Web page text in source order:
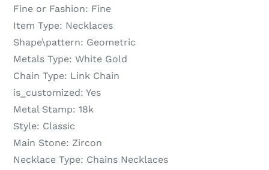
Fine or Fashion: Fine
Item Type: Necklaces
Shape\pattern: Geometric
Metals Type: White Gold
Chain Type: Link Chain
is_customized: Yes
Metal Stamp: 18k
Style: Classic
Main Stone: Zircon
Necklace Type: Chains Necklaces